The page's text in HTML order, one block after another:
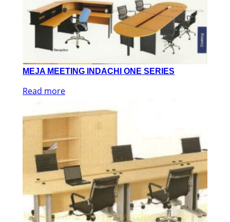
MEJA MEETING INDACHI ONE SERIES
Read more